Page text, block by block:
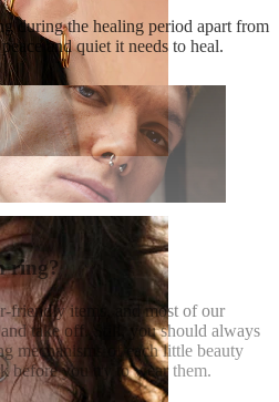
during the healing period apart from
and quiet it needs to heal.
ring?
friendly items, and most of our
take off. Still, you should always
mechanisms of each little beauty
before you try to wear them.